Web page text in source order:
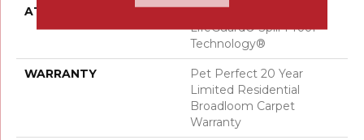
ATTACHED PAD
Polypropylene,
LifeGuard® Spill-Proof
Technology®
WARRANTY
Pet Perfect 20 Year
Limited Residential
Broadloom Carpet
Warranty